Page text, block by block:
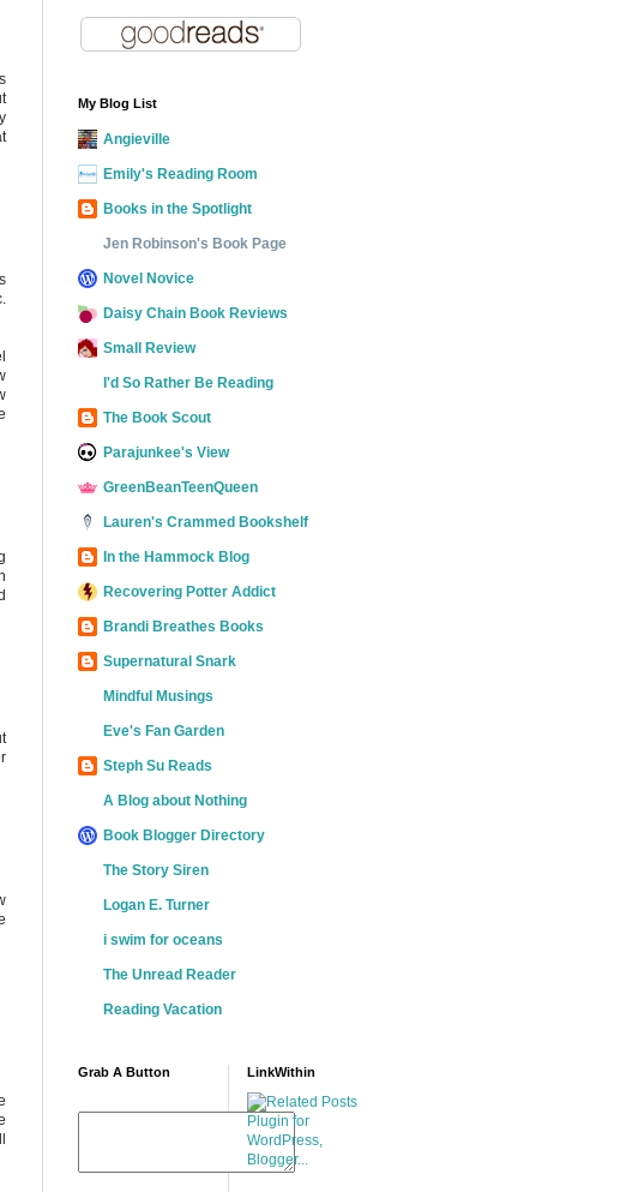
My Blog List
Angieville
Emily's Reading Room
Books in the Spotlight
Jen Robinson's Book Page
Novel Novice
Daisy Chain Book Reviews
Small Review
I'd So Rather Be Reading
The Book Scout
Parajunkee's View
GreenBeanTeenQueen
Lauren's Crammed Bookshelf
In the Hammock Blog
Recovering Potter Addict
Brandi Breathes Books
Supernatural Snark
Mindful Musings
Eve's Fan Garden
Steph Su Reads
A Blog about Nothing
Book Blogger Directory
The Story Siren
Logan E. Turner
i swim for oceans
The Unread Reader
Reading Vacation
Grab A Button LinkWithin